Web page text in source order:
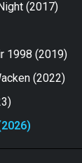
(2017)
1998 (2019)
(2022)